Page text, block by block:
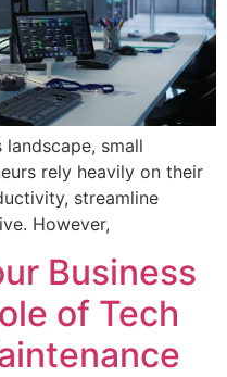
landscape, small
rely heavily on their
streamline
However,
Business
of Tech